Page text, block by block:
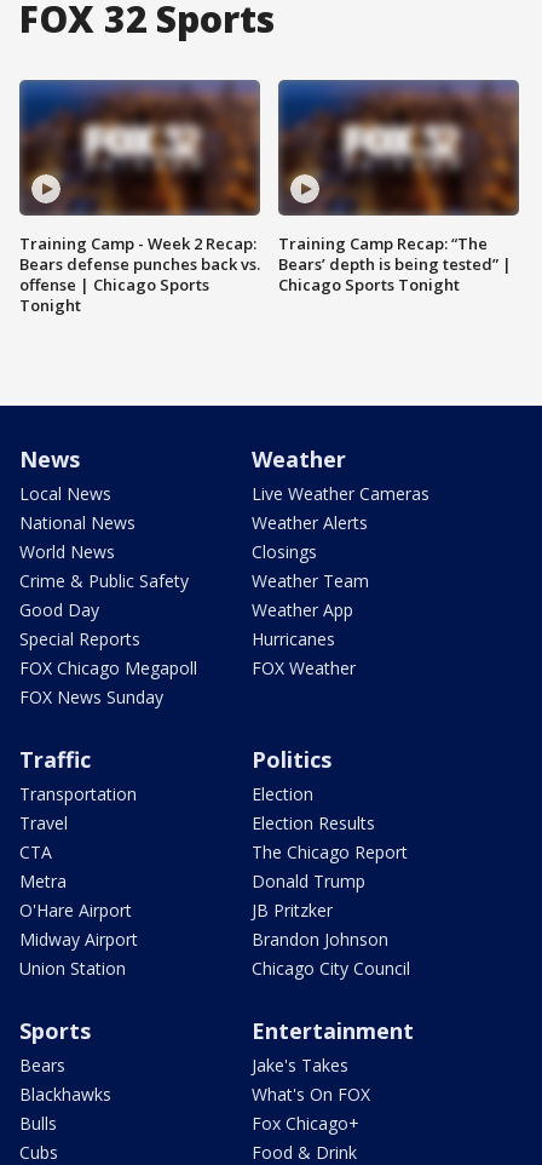
FOX 32 Sports
Training Camp - Week 2 Recap:
Bears defense punches back vs.
offense | Chicago Sports
Tonight
Training Camp Recap: “The
Bears’ depth is being tested” |
Chicago Sports Tonight
News
Local News
National News
World News
Crime & Public Safety
Good Day
Special Reports
FOX Chicago Megapoll
FOX News Sunday
Weather
Live Weather Cameras
Weather Alerts
Closings
Weather Team
Weather App
Hurricanes
FOX Weather
Traffic
Transportation
Travel
CTA
Metra
O'Hare Airport
Midway Airport
Union Station
Politics
Election
Election Results
The Chicago Report
Donald Trump
JB Pritzker
Brandon Johnson
Chicago City Council
Sports
Bears
Blackhawks
Bulls
Cubs
Entertainment
Jake's Takes
What's On FOX
Fox Chicago+
Food & Drink